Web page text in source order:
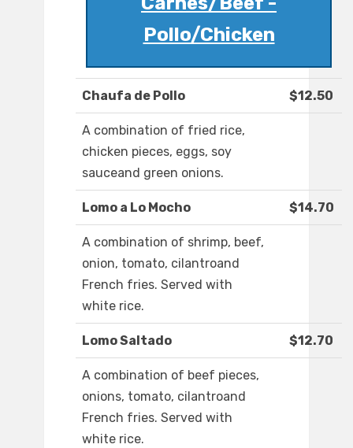
Pollo/Chicken
Chaufa de Pollo $12.50
A combination of fried rice,
chicken pieces, eggs, soy
sauceand green onions.
Lomo a Lo Mocho $14.70
A combination of shrimp, beef,
onion, tomato, cilantroand
French fries. Served with
white rice.
Lomo Saltado $12.70
A combination of beef pieces,
onions, tomato, cilantroand
French fries. Served with
white rice.